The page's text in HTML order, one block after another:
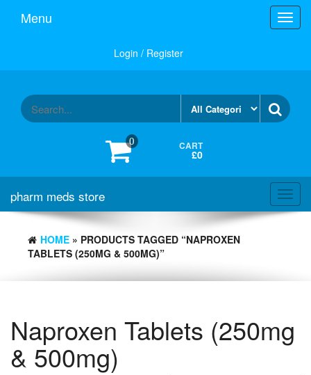
Menu
Login / Register
0 CART
£0
pharm meds store
HOME » PRODUCTS TAGGED “NAPROXEN
TABLETS (250MG & 500MG)”
Naproxen Tablets (250mg
& 500mg)